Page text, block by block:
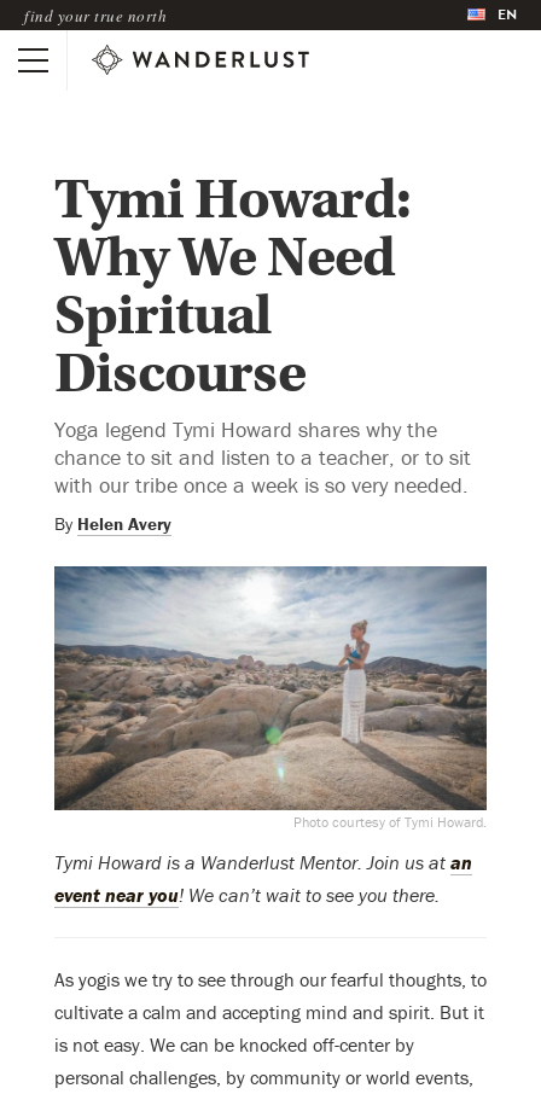
find your true north EN
Tymi Howard:
Why We Need
Spiritual
Discourse
Yoga legend Tymi Howard shares why the
chance to sit and listen to a teacher, or to sit
with our tribe once a week is so very needed.
By Helen Avery
Photo courtesy of Tymi Howard.
Tymi Howard is a Wanderlust Mentor. Join us at an
event near you! We can’t wait to see you there.
As yogis we try to see through our fearful thoughts, to
cultivate a calm and accepting mind and spirit. But it
is not easy. We can be knocked off-center by
personal challenges, by community or world events,